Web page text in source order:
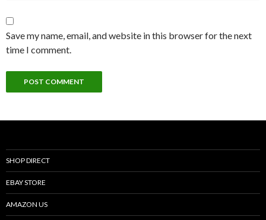
Save my name, email, and website in this browser for the next
time I comment.
SHOP DIRECT
EBAY STORE
AMAZON US